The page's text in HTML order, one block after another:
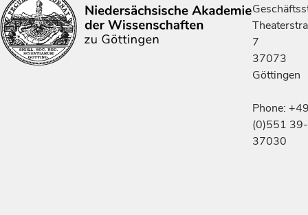
7
37073
Göttingen
Phone:
(0)551 39-
37030